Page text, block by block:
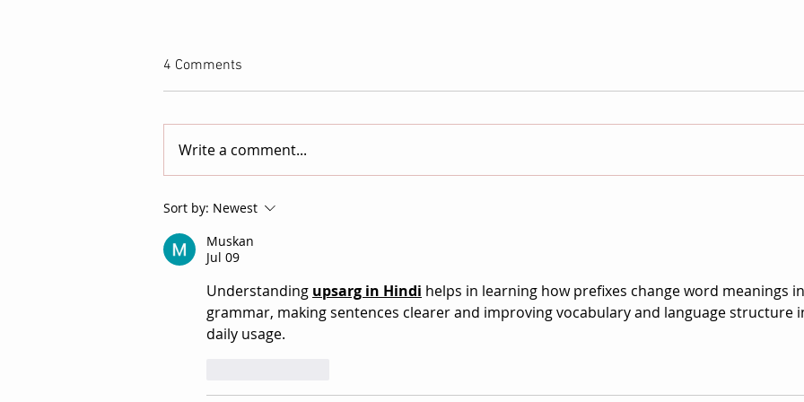
NEWCINEMA/ Launches as a
for Independent Film
4 Comments
Write a comment...
Sort by: Newest
Muskan
Jul 09
Understanding upsarg in Hindi helps in learning how prefixes change word meanings in
grammar, making sentences clearer and improving vocabulary and language structure
daily usage.